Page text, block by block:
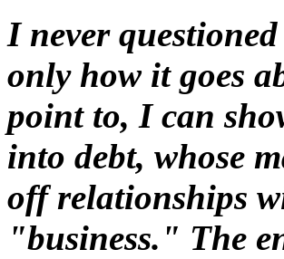
I never
only how it goes
point to, I can
into debt, whose
off relationships
"business." The